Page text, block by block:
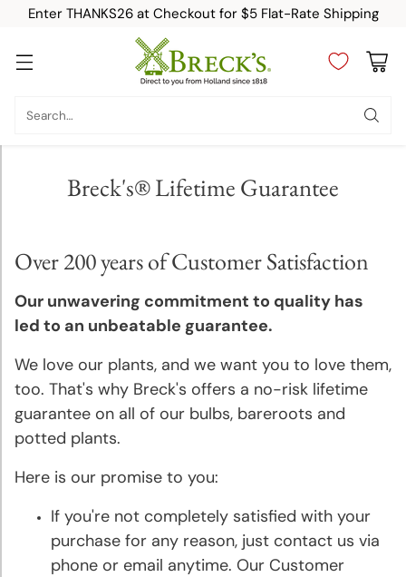
Enter THANKS26 at Checkout for $5 Flat-Rate Shipping
Search…
Breck's® Lifetime Guarantee
Fall-
Planted
Bulbs
Spring-
Planted
Bulbs
Perennials
Shade
Perennials
Over 200 years of Customer Satisfaction
Our unwavering commitment to quality has
led to an unbeatable guarantee.
We love our plants, and we want you to love them,
too. That's why Breck's offers a no-risk lifetime
guarantee on all of our bulbs, bareroots and
potted plants.
Here is our promise to you:
If you're not completely satisfied with your
purchase for any reason, just contact us via
phone or email anytime. Our Customer